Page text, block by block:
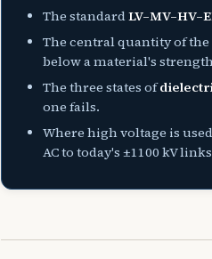
The standard
The central quantity of
below a material's
The three states of
one fails.
Where high voltage is
AC to today's ±1100 kV